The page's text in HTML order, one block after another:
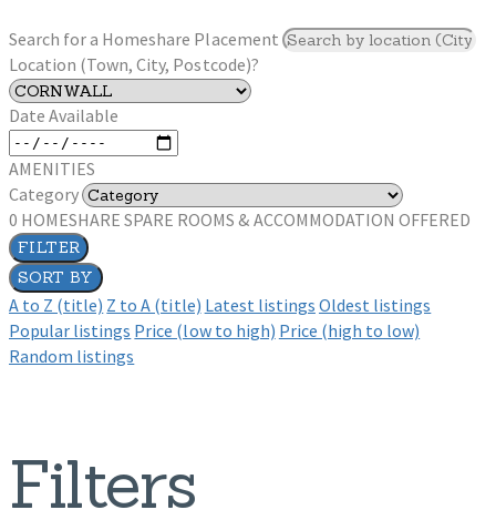
Search for a Homeshare Placement
Location (Town, City, Postcode)?
Date Available
AMENITIES
Category
0 HOMESHARE SPARE ROOMS & ACCOMMODATION OFFERED
FILTER
SORT BY
A to Z (title) Z to A (title) Latest listings Oldest listings
Popular listings Price (low to high) Price (high to low)
Random listings
Filters